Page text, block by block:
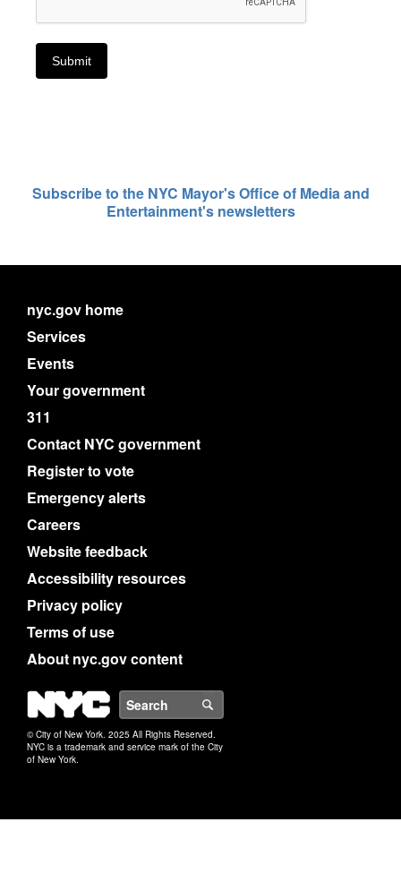
Subscribe to the NYC Mayor's Office of Media and
Entertainment's newsletters
nyc.gov home
Services
Events
Your government
311
Contact NYC government
Register to vote
Emergency alerts
Careers
Website feedback
Accessibility resources
Privacy policy
Terms of use
About nyc.gov content
NYC
© City of New York. 2025 All Rights Reserved.
NYC is a trademark and service mark of the City
of New York.